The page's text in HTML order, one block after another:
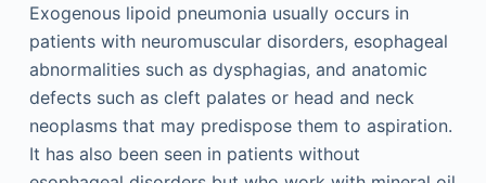
Exogenous lipoid pneumonia usually occurs in
patients with neuromuscular disorders, esophageal
abnormalities such as dysphagias, and anatomic
defects such as cleft palates or head and neck
neoplasms that may predispose them to aspiration.
It has also been seen in patients without